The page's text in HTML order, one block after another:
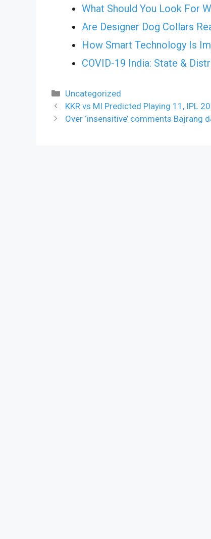
What Should You Look For
Are Designer Dog Collars
How Smart Technology Is
COVID-19 India: State &
Categories
Uncategorized
KKR vs MI Predicted Playing 11, IPL
Over ‘insensitive’ comments Bajrang